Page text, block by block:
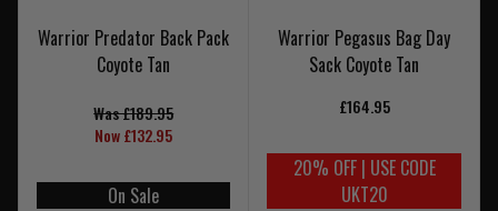
Warrior Predator Back Pack
Coyote Tan
Was £189.95
Now £132.95
On Sale
Warrior Pegasus Bag Day
Sack Coyote Tan
£164.95
20% OFF | USE CODE
UKT20